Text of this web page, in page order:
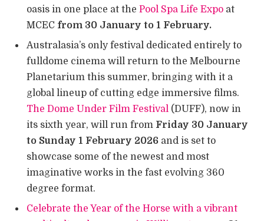
oasis in one place at the Pool Spa Life Expo at
MCEC from 30 January to 1 February.
Australasia’s only festival dedicated entirely to
fulldome cinema will return to the Melbourne
Planetarium this summer, bringing with it a
global lineup of cutting edge immersive films.
The Dome Under Film Festival (DUFF), now in
its sixth year, will run from Friday 30 January
to Sunday 1 February 2026 and is set to
showcase some of the newest and most
imaginative works in the fast evolving 360
degree format.
Celebrate the Year of the Horse with a vibrant